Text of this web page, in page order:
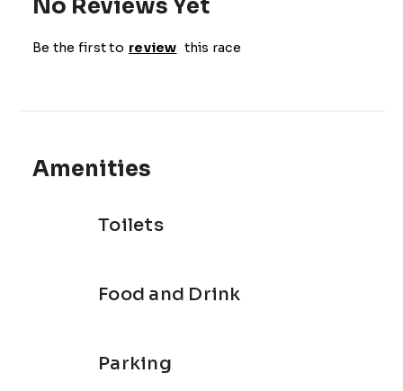
No Reviews Yet
Be the first to review this race
Amenities
Toilets
Food and Drink
Parking